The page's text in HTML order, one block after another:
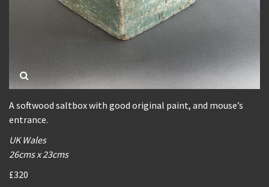
A softwood saltbox with good original paint, and mouse’s
entrance.
UK Wales
26cms x 23cms
£320